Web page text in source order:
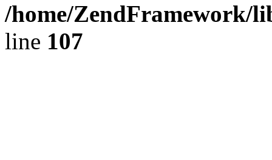
/home/ZendFramework/
line 107